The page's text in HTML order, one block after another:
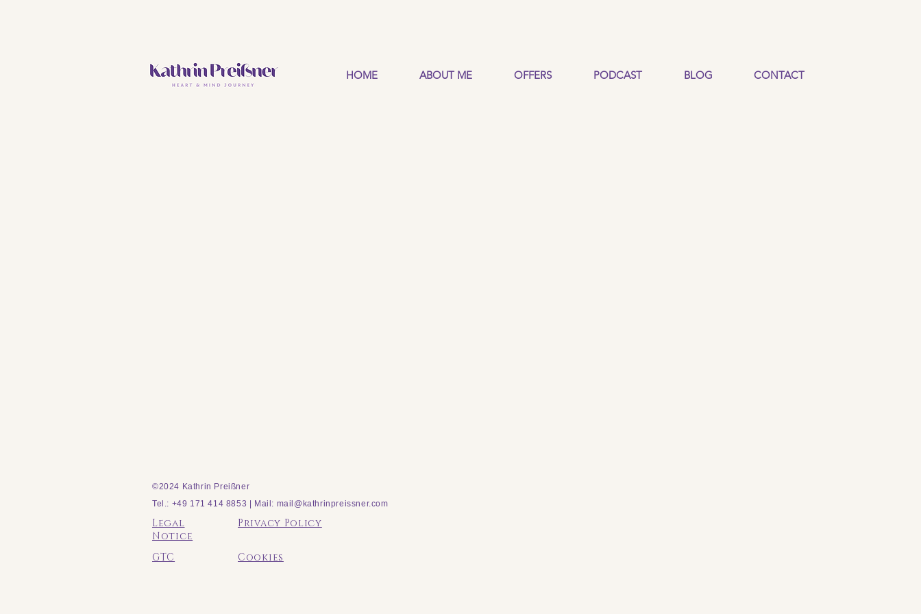
HOME ABOUT ME OFFERS PODCAST BLOG CONTACT
©2024 Kathrin Preißner
Tel.: +49 171 414 8853 | Mail: mail@kathrinpreissner.com
Legal
Notice
GTC
Privacy Policy
Cookies